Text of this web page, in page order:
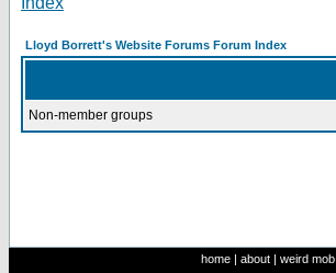
Lloyd Borrett's Website Forums Forum Index
Non-member groups
home | about | weird mob